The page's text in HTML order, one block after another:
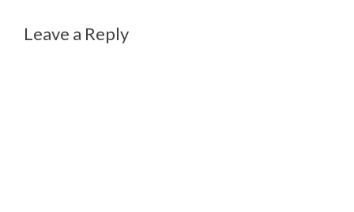
Leave a Reply